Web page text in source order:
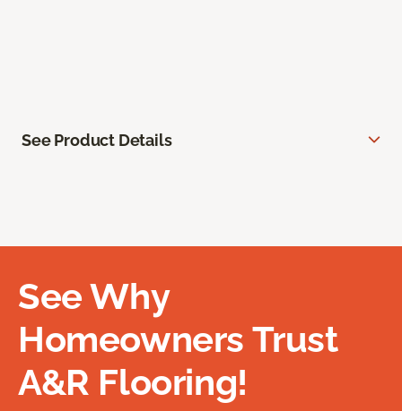
See Product Details
See Why
Homeowners Trust
A&R Flooring!